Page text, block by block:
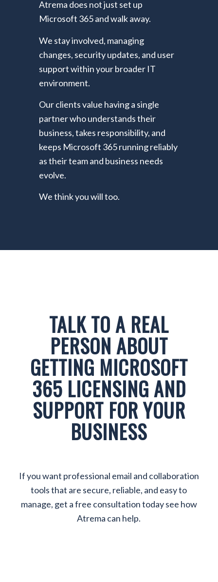
Atrema does not just set up
Microsoft 365 and walk away.
We stay involved, managing
changes, security updates, and user
support within your broader IT
environment.
Our clients value having a single
partner who understands their
business, takes responsibility, and
keeps Microsoft 365 running reliably
as their team and business needs
evolve.
We think you will too.
TALK TO A REAL
PERSON ABOUT
GETTING MICROSOFT
365 LICENSING AND
SUPPORT FOR YOUR
BUSINESS
If you want professional email and collaboration
tools that are secure, reliable, and easy to
manage, get a free consultation today see how
Atrema can help.